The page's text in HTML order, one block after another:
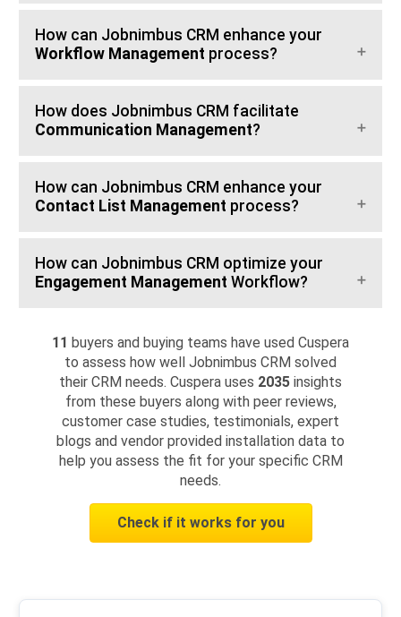
How can Jobnimbus CRM enhance your
Workflow Management process?
How does Jobnimbus CRM facilitate
Communication Management?
How can Jobnimbus CRM enhance your
Contact List Management process?
How can Jobnimbus CRM optimize your
Engagement Management Workflow?
11 buyers and buying teams have used Cuspera
to assess how well Jobnimbus CRM solved
their CRM needs. Cuspera uses 2035 insights
from these buyers along with peer reviews,
customer case studies, testimonials, expert
blogs and vendor provided installation data to
help you assess the fit for your specific CRM
needs.
Check if it works for you